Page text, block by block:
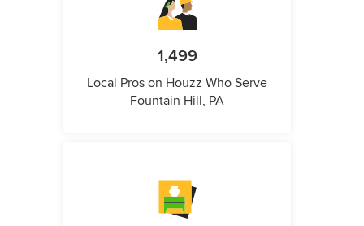
1,499
Local Pros on Houzz Who Serve
Fountain Hill, PA